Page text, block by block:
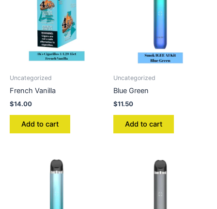
Uncategorized
French Vanilla
$14.00
Add to cart
Uncategorized
Blue Green
$11.50
Add to cart